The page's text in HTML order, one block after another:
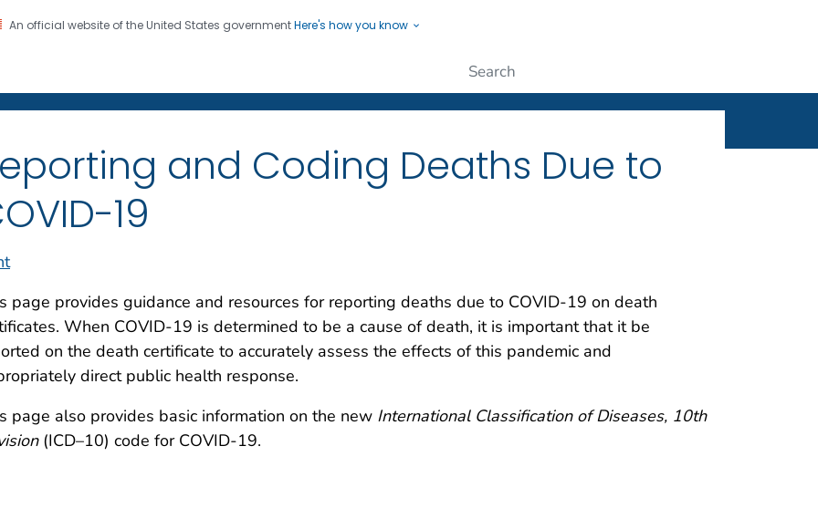
An official website of the United States governmentHere's how you know
CDC twenty four seven. Saving Lives, Protecting People
and Coding Deaths Due to
19
page provides guidance and resources for reporting deaths due to COVID-19 on death
When COVID-19 is determined to be a cause of death, it is important that it be
on the death certificate to accurately assess the effects of this pandemic and
direct public health response.
page also provides basic information on the new International Classification of Diseases, 10th
(ICD–10) code for COVID-19.